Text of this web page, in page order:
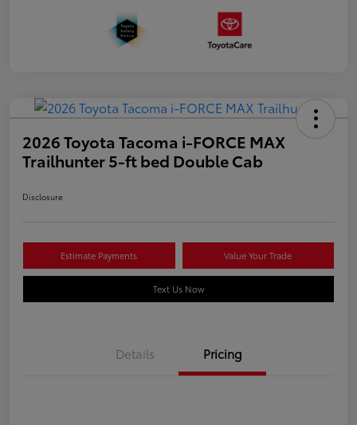
2026 Toyota Tacoma i-FORCE MAX
Trailhunter 5-ft bed Double Cab
Disclosure
Estimate Payments Value Your Trade
Text Us Now
Details Pricing